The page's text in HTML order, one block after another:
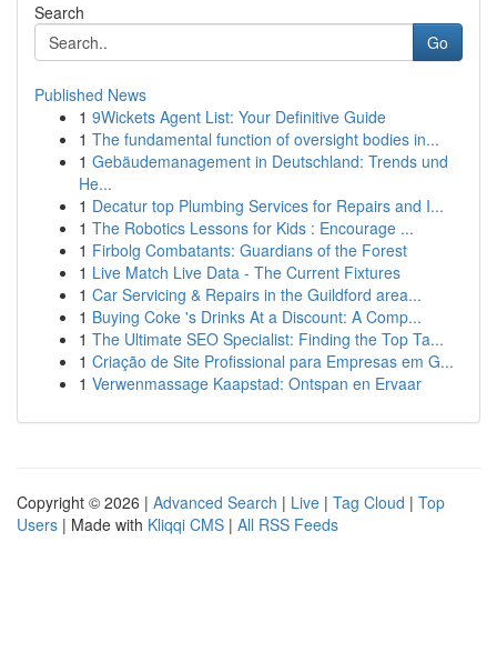
Search
Go
Published News
1 9Wickets Agent List: Your Definitive Guide
1 The fundamental function of oversight bodies in...
1 Gebäudemanagement in Deutschland: Trends und
He...
1 Decatur top Plumbing Services for Repairs and I...
1 The Robotics Lessons for Kids : Encourage ...
1 Firbolg Combatants: Guardians of the Forest
1 Live Match Live Data - The Current Fixtures
1 Car Servicing & Repairs in the Guildford area...
1 Buying Coke 's Drinks At a Discount: A Comp...
1 The Ultimate SEO Specialist: Finding the Top Ta...
1 Criação de Site Profissional para Empresas em G...
1 Verwenmassage Kaapstad: Ontspan en Ervaar
Copyright © 2026 | Advanced Search | Live | Tag Cloud | Top
Users | Made with Kliqqi CMS | All RSS Feeds